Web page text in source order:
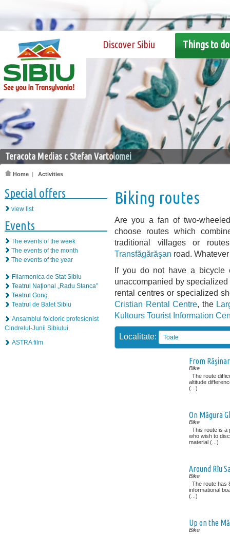
Discover Sibiu Things to do
Teracota Medias c Stefan Vartolomei
Home | Activities
Special offers
view list
Events
The events of the week
The events of the month
The events of the year
Filarmonica de Stat Sibiu
Teatrul Naţional „Radu Stanca”
Teatrul Gong
Teatrul de Balet Sibiu
Ansamblul folcloric profesionist
Cindrelul-Junii Sibiului
ASTRA film
Biking routes
Are you a fan of two-
choose routes which
traditional villages or
Transfăgărăşan road.
If you do not have a bicycle
unaccompanied by
rental centres or specialized
Cristian Rental Centre, the
Kultours Tourist Information
Localitate: Toate
From
Bike
The route
altitude
(...)
On Măgura
Bike
This route is a
who wish to
material (...)
Around Rîu
Bike
The route has
informational
(...)
Up on the
Bike